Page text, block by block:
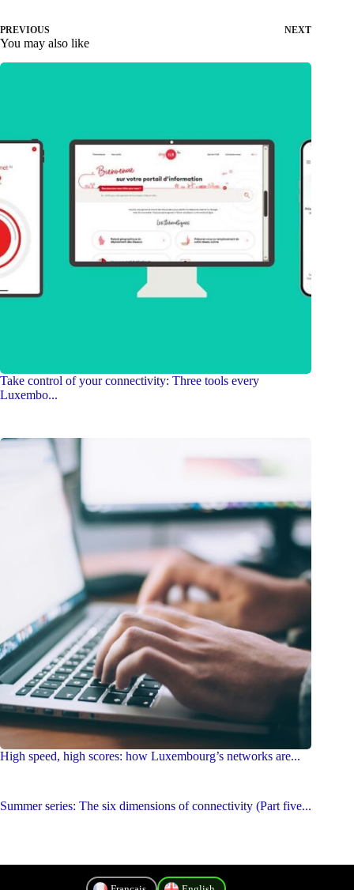
PREVIOUS NEXT
You may also like
Take control of your connectivity: Three tools every
Luxembo...
High speed, high scores: how Luxembourg’s networks are...
Summer series: The six dimensions of connectivity (Part five...